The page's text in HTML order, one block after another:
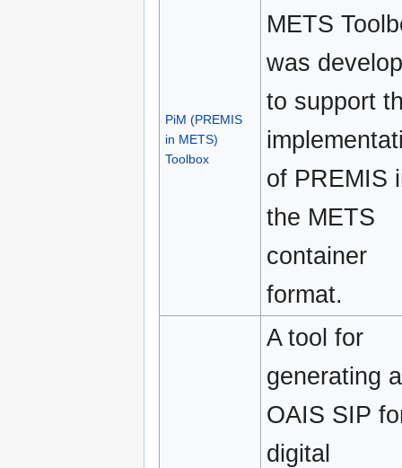
PiM (PREMIS
in METS)
Toolbox
METS
was
to support
of PREMIS
the METS
container
format.
A tool for
generating
OAIS SIP
digital